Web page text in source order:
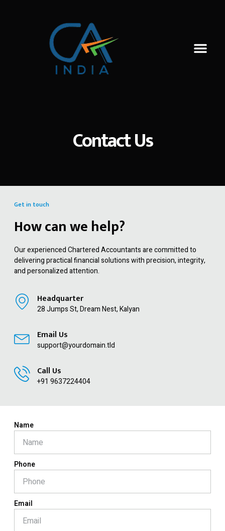
Contact Us
Get in touch
How can we help?
Our experienced Chartered Accountants are committed to
delivering practical financial solutions with precision, integrity,
and personalized attention.
Headquarter
28 Jumps St, Dream Nest, Kalyan
Email Us
support@yourdomain.tld
Call Us
+91 9637224404
Name
Phone
Email